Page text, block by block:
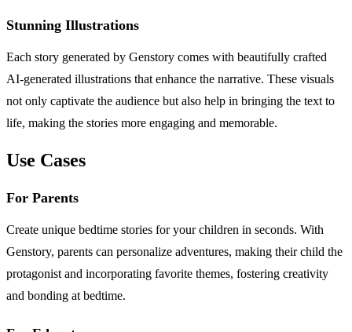
Stunning Illustrations
Each story generated by Genstory comes with beautifully crafted
AI-generated illustrations that enhance the narrative. These visuals
not only captivate the audience but also help in bringing the text to
life, making the stories more engaging and memorable.
Use Cases
For Parents
Create unique bedtime stories for your children in seconds. With
Genstory, parents can personalize adventures, making their child the
protagonist and incorporating favorite themes, fostering creativity
and bonding at bedtime.